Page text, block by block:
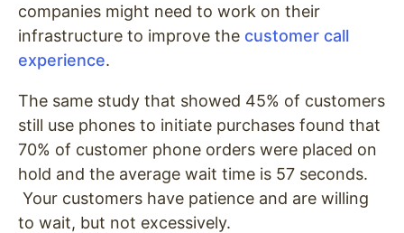
companies might need to work on their
infrastructure to improve the customer call
experience.
The same study that showed 45% of customers
still use phones to initiate purchases found that
70% of customer phone orders were placed on
hold and the average wait time is 57 seconds.
Your customers have patience and are willing
to wait, but not excessively.